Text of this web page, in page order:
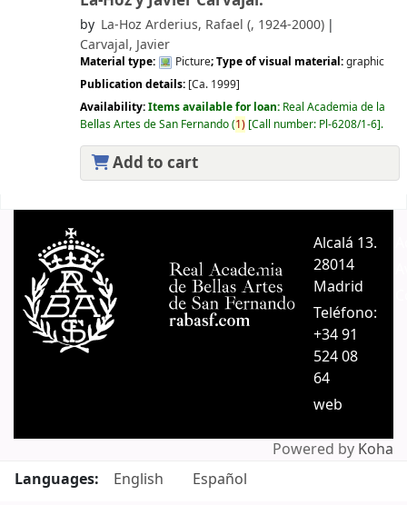
by La-Hoz Arderius, Rafael (, 1924-2000)
Carvajal, Javier
Material type: Picture; Type of visual material:graphic
Publication details: [Ca. 1999]
Availability:Items available for loan: Real Academia de la
Bellas Artes de San Fernando(1) Call number: Pl-6208/1-6 .
Add to cart
Alcalá 13.
28014
Madrid
Teléfono:
+34 91
524 08
64
web
Powered by Koha
Languages:
English Español